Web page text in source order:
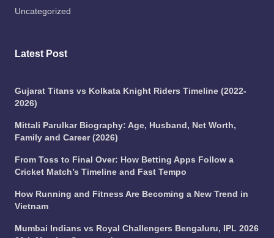
Uncategorized
Latest Post
Gujarat Titans vs Kolkata Knight Riders Timeline (2022-
2026)
Mittali Parulkar Biography: Age, Husband, Net Worth,
Family and Career (2026)
From Toss to Final Over: How Betting Apps Follow a
Cricket Match’s Timeline and Fast Tempo
How Running and Fitness Are Becoming a New Trend in
Vietnam
Mumbai Indians vs Royal Challengers Bengaluru, IPL 2026